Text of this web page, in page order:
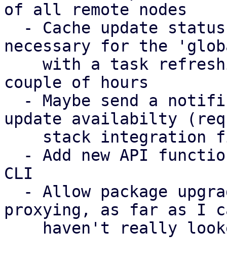
of all remote nodes
necessary for the
couple of hours
update availabilty
CLI
proxying, as far as I